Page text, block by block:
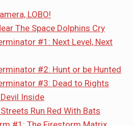
LOBO!
The Space Dolphins Cry
#1: Next Level, Next
#2: Hunt or be Hunted
#3: Dead to Rights
Inside
Run Red With Bats